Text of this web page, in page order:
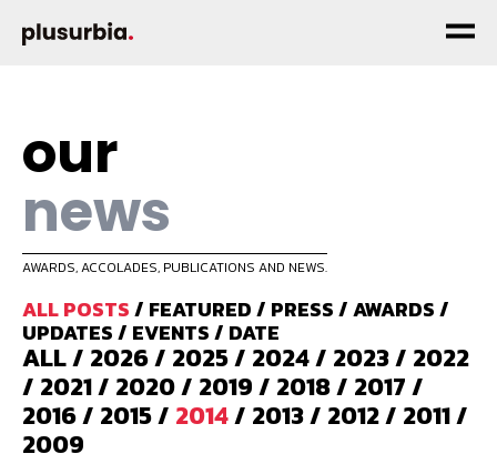
our
news
AWARDS, ACCOLADES, PUBLICATIONS AND NEWS.
ALL POSTS/ FEATURED/ PRESS/AWARDS/
UPDATES/ EVENTS/ DATE
ALL/ 2026/ 2025/ 2024/ 2023/ 2022
/ 2021/ 2020/ 2019/ 2018/ 2017/
2016/ 2015/ 2014/ 2013/ 2012/ 2011/
2009